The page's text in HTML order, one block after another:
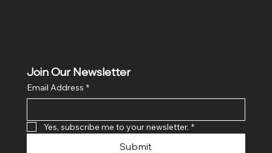
Join Our Newsletter
Email Address *
Yes, subscribe me to your newsletter. *
Submit